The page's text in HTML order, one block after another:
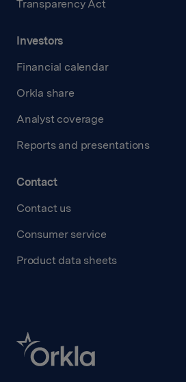
Transparency Act
Investors
Financial calendar
Orkla share
Analyst coverage
Reports and presentations
Contact
Contact us
Consumer service
Product data sheets